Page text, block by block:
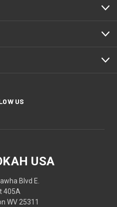
US
USA
Blvd E.
405A
WV 25311